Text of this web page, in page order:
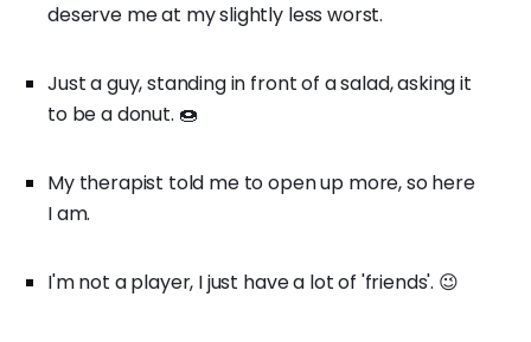
deserve me at my slightly less worst.
Just a guy, standing in front of a salad, asking it
to be a donut. 🍩
My therapist told me to open up more, so here
I am.
I'm not a player, I just have a lot of 'friends'. 😉